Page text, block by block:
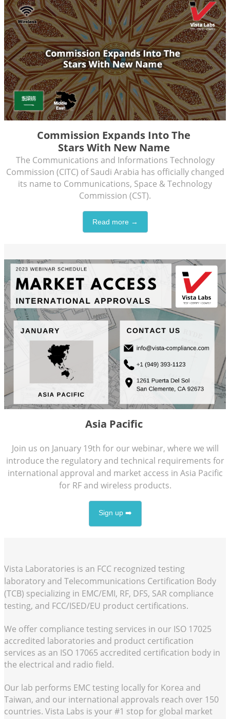
Commission Expands Into The
Stars With New Name
The Communications and Informations Technology
Commission (CITC) of Saudi Arabia has officially changed
its name to Communications, Space & Technology
Commission (CST).
Read more →
Asia Pacific
Join us on January 19th for our webinar, where we will
introduce the regulatory and technical requirements for
international approval and market access in Asia Pacific
for RF and wireless products.
Sign up ➡️
Vista Laboratories is an FCC recognized testing
laboratory and Telecommunications Certification Body
(TCB) specializing in EMC/EMI, RF, DFS, SAR compliance
testing, and FCC/ISED/EU product certifications.
We offer compliance testing services in our ISO 17025
accredited laboratories and product certification
services as an ISO 17065 accredited certification body in
the electrical and radio field.
Our lab performs EMC testing locally for Korea and
Taiwan, and our international approvals reach over 150
countries. Vista Labs is your #1 stop for global market